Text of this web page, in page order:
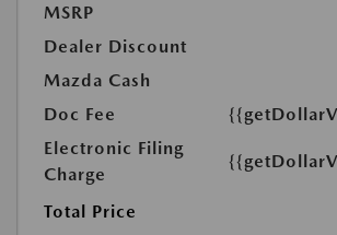
MSRP
Dealer Discount
Mazda Cash
Doc Fee
Electronic Filing
Charge
Total Price